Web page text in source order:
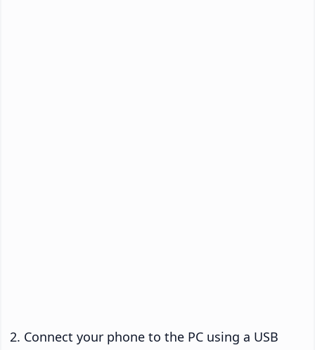
Connect your phone to the PC using a USB